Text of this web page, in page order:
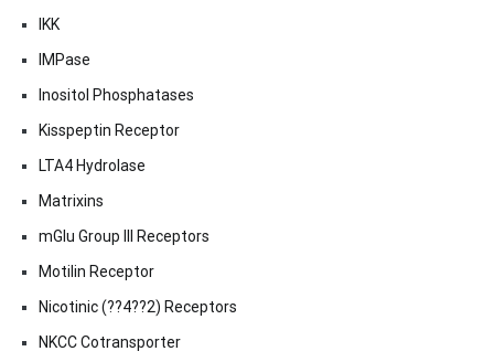
IKK
IMPase
Inositol Phosphatases
Kisspeptin Receptor
LTA4 Hydrolase
Matrixins
mGlu Group III Receptors
Motilin Receptor
Nicotinic (??4??2) Receptors
NKCC Cotransporter